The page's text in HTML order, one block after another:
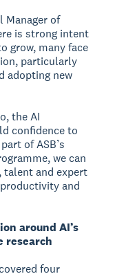
Manager of
is strong intent
grow, many face
particularly
adopting new
the AI
confidence to
of ASB’s
we can
talent and expert
and
around AI’s
research
four